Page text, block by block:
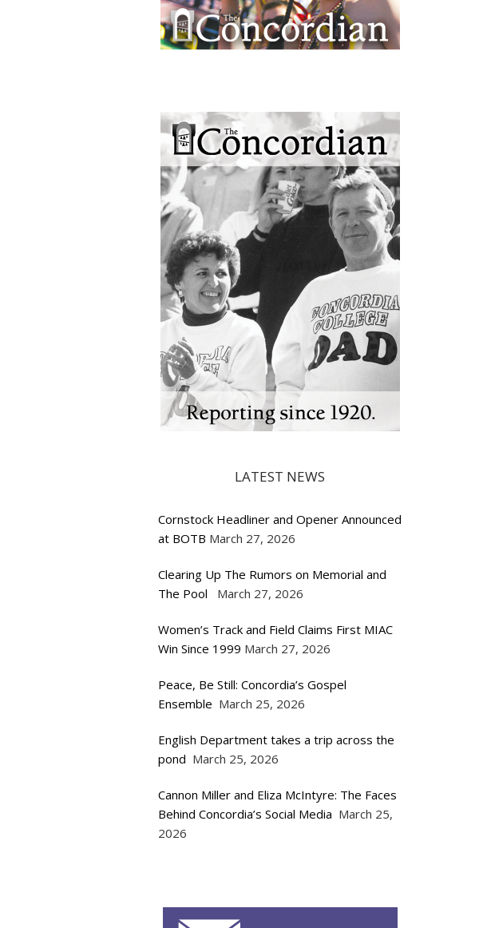
LATEST NEWS
Cornstock Headliner and Opener Announced
at BOTB March 27, 2026
Clearing Up The Rumors on Memorial and
The Pool
March 27, 2026
Women’s Track and Field Claims First MIAC
Win Since 1999 March 27, 2026
Peace, Be Still: Concordia’s Gospel
Ensemble March 25, 2026
English Department takes a trip across the
pond March 25, 2026
Cannon Miller and Eliza McIntyre: The Faces
Behind Concordia’s Social Media March 25,
2026